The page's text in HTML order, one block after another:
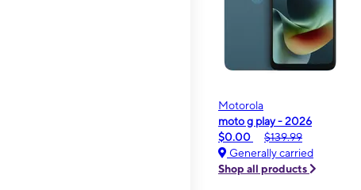
Motorola
moto g play - 2026
$0.00
$139.99
Generally carried
Shop all products